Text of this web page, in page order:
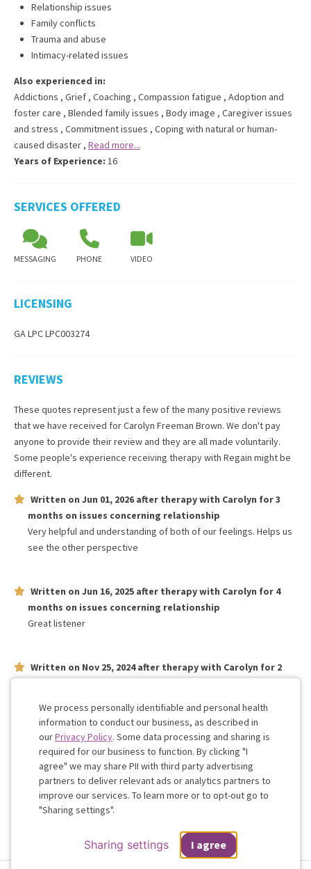
Relationship issues
Family conflicts
Trauma and abuse
Intimacy-related issues
Also experienced in:
Addictions , Grief , Coaching , Compassion fatigue , Adoption and
foster care , Blended family issues , Body image , Caregiver issues
and stress , Commitment issues , Coping with natural or human-
caused disaster , Read more...
Years of Experience: 16
SERVICES OFFERED
MESSAGING PHONE VIDEO
LICENSING
GA LPC LPC003274
REVIEWS
These quotes represent just a few of the many positive reviews
that we have received forCarolyn Freeman Brown. We don't pay
anyone to provide their review and they are all made voluntarily.
Some people's experience receiving therapy with Regain might be
different.
Written on Jun 01, 2026 after therapy with Carolyn for3
months on issues concerning relationship
Very helpful and understanding of both of our feelings. Helps us
see the other perspective
Written on Jun 16, 2025 after therapy with Carolyn for 4
months on issues concerning relationship
Great listener
Written on Nov 25, 2024after therapy with Carolyn for 2
Work with me!
Cookie
Consent
We process personally identifiable and personal health
information to conduct our business, as described in
ourPrivacy Policy. Some data processing and sharing is
required for our business to function. By clicking "I
agree" we may share PII with third party advertising
partners to deliver relevant ads or analytics partners to
improve our services. To learn more or to opt-out go to
"Sharing settings".
Sharing settings I agree